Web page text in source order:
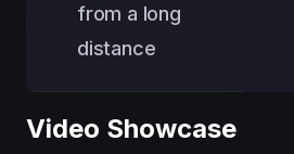
from a long
distance
Video Showcase